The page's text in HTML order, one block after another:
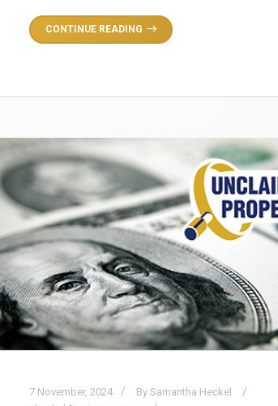
CONTINUE READING
7 November, 2024
By Samantha Heckel